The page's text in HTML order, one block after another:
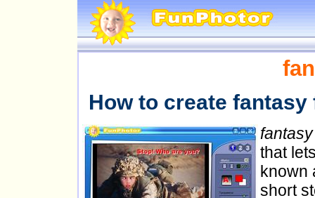
How to create
that
known
short